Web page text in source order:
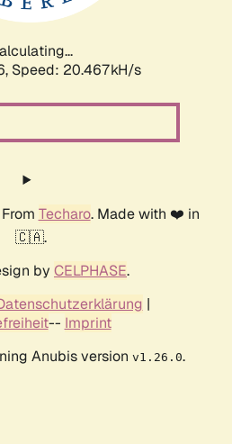
Speed: 20.467kH/s
Techaro. Made with ❤️ in
🇨🇦.
by CELPHASE.
|
-- Imprint
Anubis version v1.26.0.